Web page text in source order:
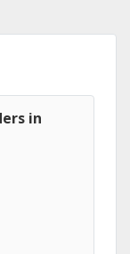
in